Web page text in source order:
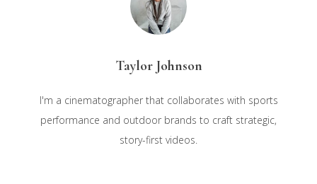
Taylor Johnson
I'm a cinematographer that collaborates with sports
performance and outdoor brands to craft strategic,
story-first videos.